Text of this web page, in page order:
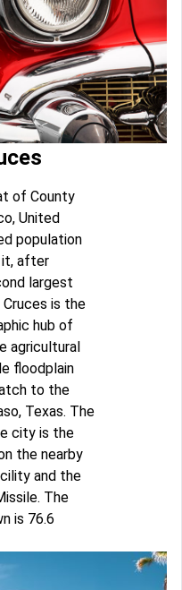
of County
United
population
it, after
largest
is the
hub of
agricultural
floodplain
to the
Texas. The
city is the
the nearby
and the
The
is 76.6